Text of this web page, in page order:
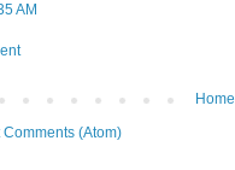
AM
Home
Comments (Atom)